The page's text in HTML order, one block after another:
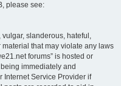
please see:
slanderous, hateful,
that may violate any laws
forums” is hosted or
immediately and
Internet Service Provider if